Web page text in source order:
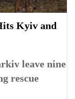
Kyiv and
leave nine
rescue